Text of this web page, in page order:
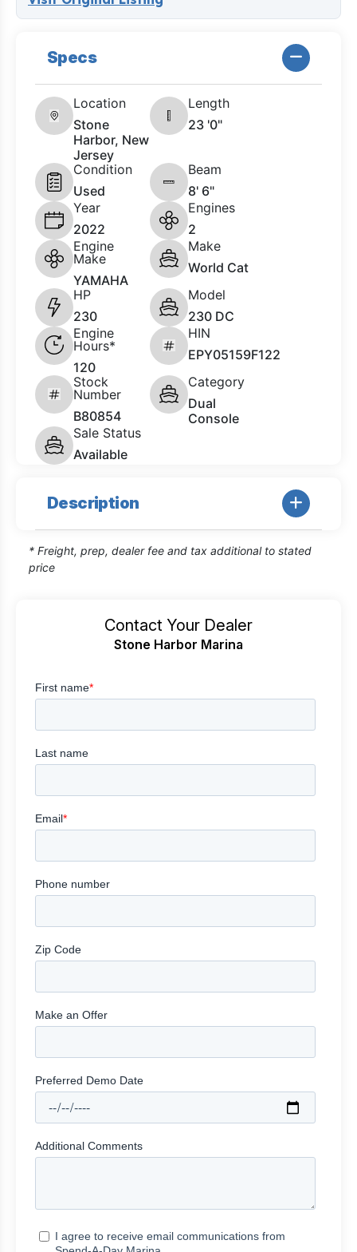
Specs
Location
Stone
Harbor, New
Jersey
Length
23 '0"
Condition
Used
Beam
8' 6"
Year
2022
Engines
2
Engine
Make
YAMAHA
Make
World Cat
HP
230
Model
230 DC
Engine
Hours*
120
HIN
EPY05159F122
Stock
Number
B80854
Category
Dual
Console
Sale Status
Available
Description
* Freight, prep, dealer fee and tax additional to stated
price
Contact Your Dealer
Stone Harbor Marina